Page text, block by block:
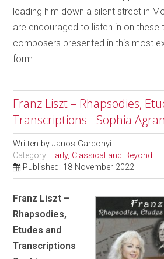
leading him down a silent street in
are encouraged to listen in on these
composers presented in this most
form.
Franz Liszt – Rhapsodies,
Transcriptions - Sophia
Written byJanos Gardonyi
Category: Early, Classical and Beyond
Published: 18 November 2022
Franz Liszt –
Rhapsodies,
Etudes and
Transcriptions